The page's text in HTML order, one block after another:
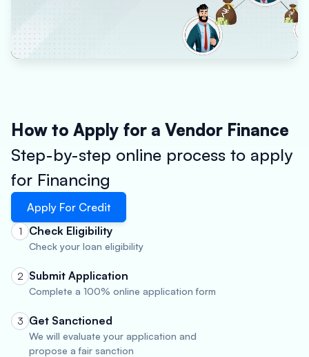
How to Apply for a Vendor Finance
Step-by-step online process to apply
for Financing
Apply For Credit
1 Check Eligibility
Check your loan eligibility
2 Submit Application
Complete a 100% online application form
3 Get Sanctioned
We will evaluate your application and
propose a fair sanction